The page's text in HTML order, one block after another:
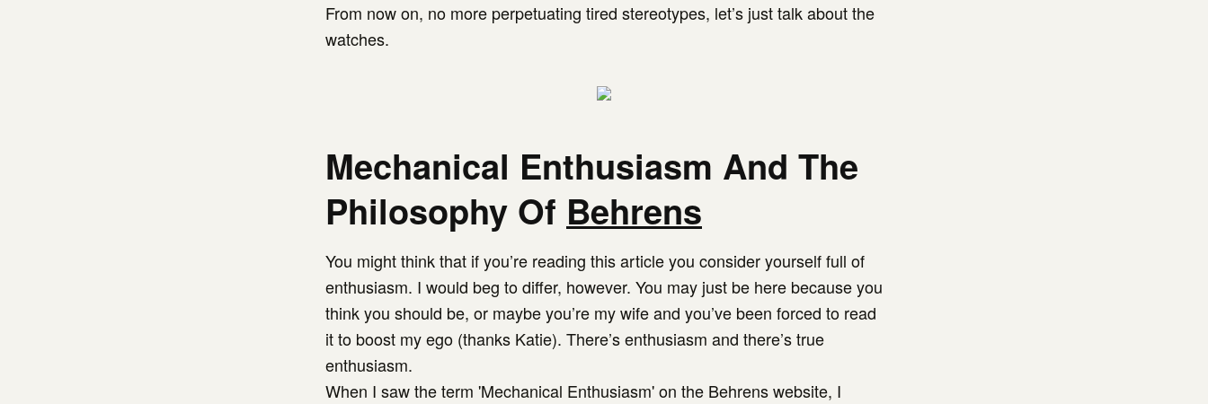
From now on, no more perpetuating tired stereotypes, let’s just talk about the
watches.
Mechanical Enthusiasm And The
Philosophy Of Behrens
You might think that if you’re reading this article you consider yourself full of
enthusiasm. I would beg to differ, however. You may just be here because you
think you should be, or maybe you’re my wife and you’ve been forced to read
it to boost my ego (thanks Katie). There’s enthusiasm and there’s true
enthusiasm.
When I saw the term 'Mechanical Enthusiasm' on the Behrens website, I